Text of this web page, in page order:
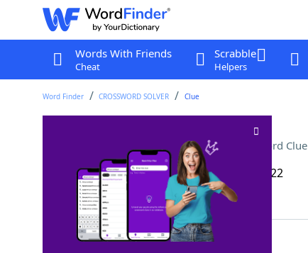
Words With Friends
Cheat
Scrabble
Helpers
Word Finder CROSSWORD SOLVER Clue
He hunted with Artemis Crossword Clue
Last seen: The Wall Street Journal, 5 Feb 2022
Matching Answer
100% ORION